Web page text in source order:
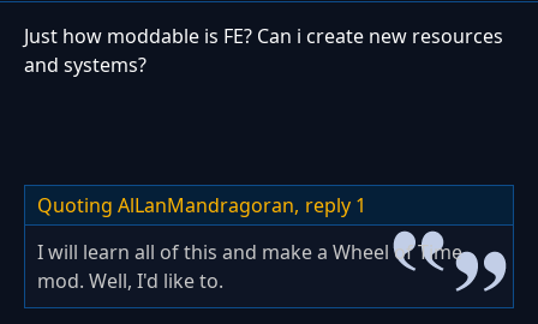
Just how moddable is FE? Can i create new resources
and systems?
Quoting AlLanMandragoran, reply 1
I will learn all of this and make a Wheel of Time
mod. Well, I'd like to.